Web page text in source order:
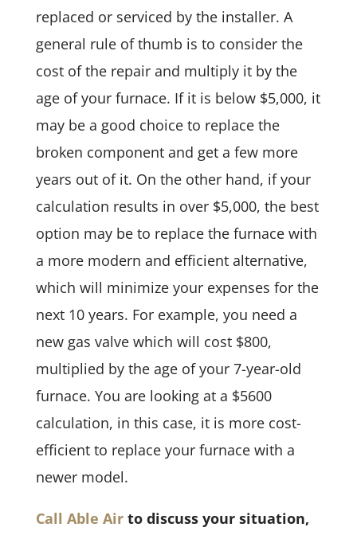
replaced or serviced by the installer. A
general rule of thumb is to consider the
cost of the repair and multiply it by the
age of your furnace. If it is below $5,000, it
may be a good choice to replace the
broken component and get a few more
years out of it. On the other hand, if your
calculation results in over $5,000, the best
option may be to replace the furnace with
a more modern and efficient alternative,
which will minimize your expenses for the
next 10 years. For example, you need a
new gas valve which will cost $800,
multiplied by the age of your 7-year-old
furnace. You are looking at a $5600
calculation, in this case, it is more cost-
efficient to replace your furnace with a
newer model.
Call Able Airto discuss your situation,